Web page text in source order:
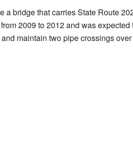
a bridge that carries State Route
2009 to 2012 and was
maintain two pipe crossings